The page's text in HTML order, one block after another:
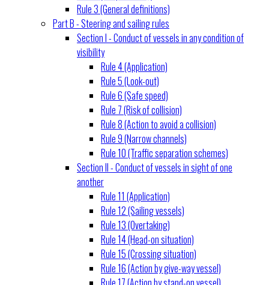
Rule 3 (General definitions)
Part B - Steering and sailing rules
Section I - Conduct of vessels in any condition of
visibility
Rule 4 (Application)
Rule 5 (Look-out)
Rule 6 (Safe speed)
Rule 7 (Risk of collision)
Rule 8 (Action to avoid a collision)
Rule 9 (Narrow channels)
Rule 10 (Traffic separation schemes)
Section II - Conduct of vessels in sight of one
another
Rule 11 (Application)
Rule 12 (Sailing vessels)
Rule 13 (Overtaking)
Rule 14 (Head-on situation)
Rule 15 (Crossing situation)
Rule 16 (Action by give-way vessel)